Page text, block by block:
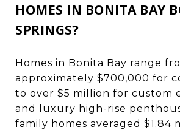
HOMES IN BONITA BAY
SPRINGS?
Homes in Bonita Bay range
approximately $700,000 for
to over $5 million for custom
and luxury high-rise
family homes averaged $1.84